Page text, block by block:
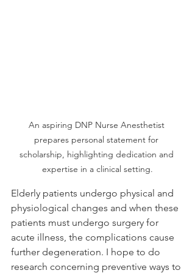
An aspiring DNP Nurse Anesthetist
prepares personal statement for
scholarship, highlighting dedication and
expertise in a clinical setting.
Elderly patients undergo physical and
physiological changes and when these
patients must undergo surgery for
acute illness, the complications cause
further degeneration. I hope to do
research concerning preventive ways to